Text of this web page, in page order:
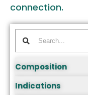
connection.
Composition
Indications